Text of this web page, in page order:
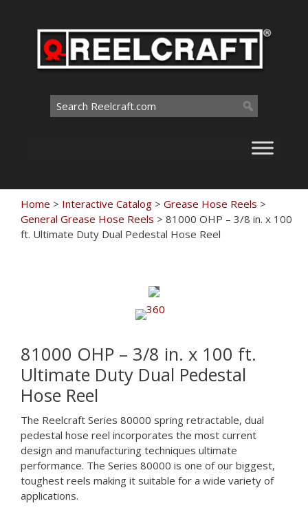
Search
for:
Home > Interactive Catalog > Grease Hose Reels >
General Grease Hose Reels > 81000 OHP – 3/8 in. x 100
ft. Ultimate Duty Dual Pedestal Hose Reel
81000 OHP – 3/8 in. x 100 ft.
Ultimate Duty Dual Pedestal
Hose Reel
The Reelcraft Series 80000 spring retractable, dual
pedestal hose reel incorporates the most current
design and manufacturing techniques ultimate
performance. The Series 80000 is one of our biggest,
toughest reels making it suitable for a wide variety of
applications.